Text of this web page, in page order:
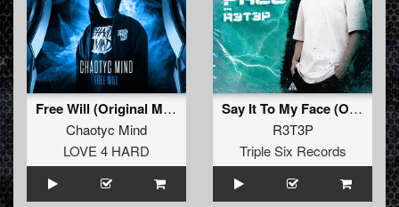
Free Will (Original Mix)
Chaotyc Mind
LOVE 4 HARD
Say It To My Face (Original Mix)
R3T3P
Triple Six Records